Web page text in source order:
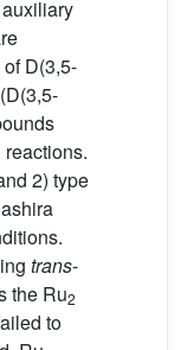
D(3,5-
(D(3,5-
2) type
trans-
the Ru2
to